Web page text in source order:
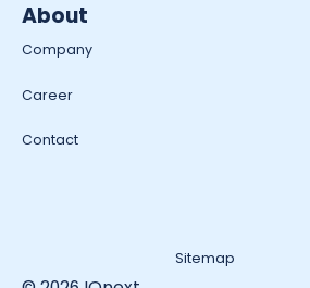
About
Company
Career
Contact
Sitemap